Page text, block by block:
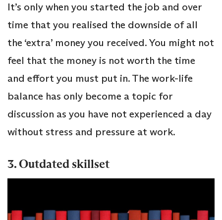
It’s only when you started the job and over
time that you realised the downside of all
the ‘extra’ money you received. You might not
feel that the money is not worth the time
and effort you must put in. The work-life
balance has only become a topic for
discussion as you have not experienced a day
without stress and pressure at work.
3. Outdated skillset